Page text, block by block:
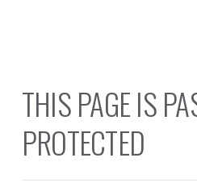
THIS PAGE IS
PROTECTED